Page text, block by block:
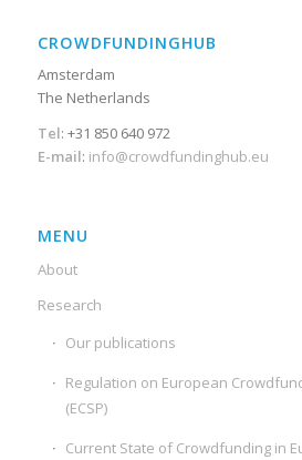
CROWDFUNDINGHUB
Amsterdam
The Netherlands
Tel: +31 850 640 972
E-mail: info@crowdfundinghub.eu
MENU
About
Research
Our publications
Regulation on European
(ECSP)
Current State of Crowdfunding in